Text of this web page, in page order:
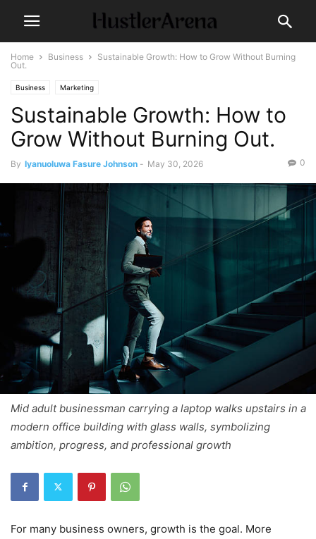
Home Business
Sustainable Growth: How to Grow Without Burning
Out.
Business Marketing
Sustainable Growth: How to
Grow Without Burning Out.
By Iyanuoluwa Fasure Johnson - May 30, 2026 0
Mid adult businessman carrying a laptop walks upstairs in a
modern office building with glass walls, symbolizing
ambition, progress, and professional growth
For many business owners, growth is the goal. More